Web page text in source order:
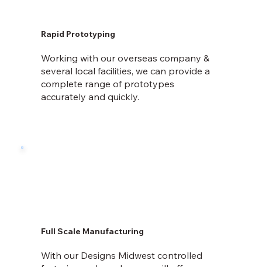
Rapid Prototyping
Working with our overseas company &
several local facilities, we can provide a
complete range of prototypes
accurately and quickly.
Full Scale Manufacturing
With our Designs Midwest controlled